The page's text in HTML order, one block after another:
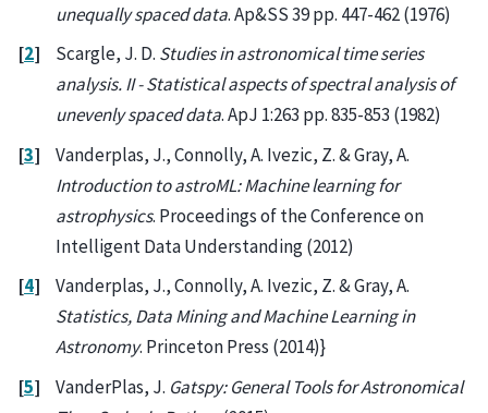
unequally spaced data. Ap&SS 39 pp. 447-462 (1976)
[2] Scargle, J. D. Studies in astronomical time series
analysis. II - Statistical aspects of spectral analysis of
unevenly spaced data. ApJ 1:263 pp. 835-853 (1982)
[3]
Vanderplas, J., Connolly, A. Ivezic, Z. & Gray, A.
Introduction to astroML: Machine learning for
astrophysics. Proceedings of the Conference on
Intelligent Data Understanding (2012)
[4]
Vanderplas, J., Connolly, A. Ivezic, Z. & Gray, A.
Statistics, Data Mining and Machine Learning in
Astronomy. Princeton Press (2014)}
[5] VanderPlas, J. Gatspy: General Tools for Astronomical